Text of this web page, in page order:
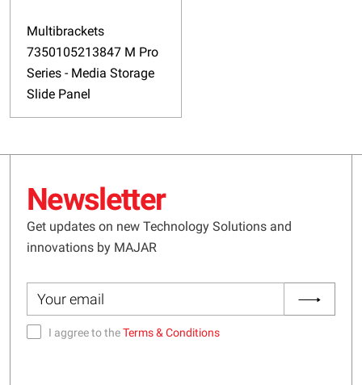
Multibrackets
7350105213847 M Pro
Series - Media Storage
Slide Panel
Newsletter
Get updates on new Technology Solutions and
innovations by MAJAR
I aggree to theTerms & Conditions